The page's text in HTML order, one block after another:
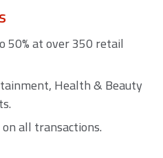
50% at over 350 retail
Health & Beauty
all transactions.